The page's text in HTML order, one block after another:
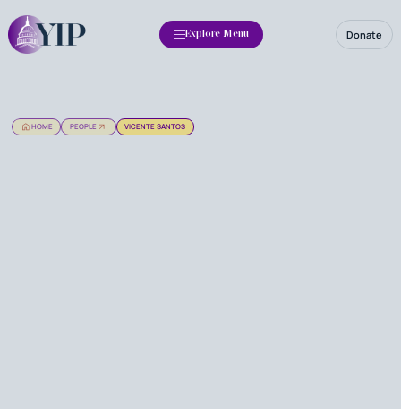
Explore Menu Donate
HOME PEOPLE VICENTE SANTOS